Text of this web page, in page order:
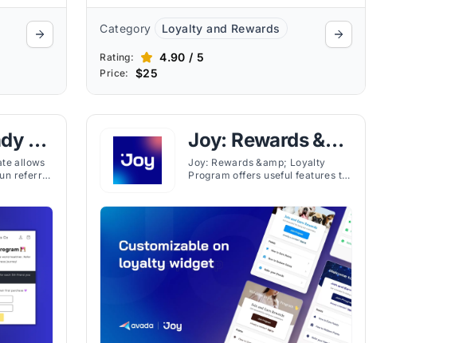
Category Loyalty and Rewards
Rating: 4.90 / 5
Price: $25
&
allows
referral
Joy: Rewards &
Loyalty Program
Joy: Rewards &amp; Loyalty
Program offers useful features to
actions like purchases and social
media interactions.